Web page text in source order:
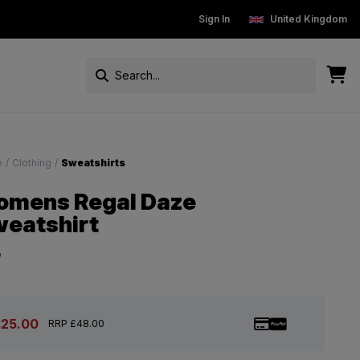
Free Standard Delivery On
Sign In United Kingdom
/ Clothing / Sweatshirts
Regal Daze
RRP £48.00